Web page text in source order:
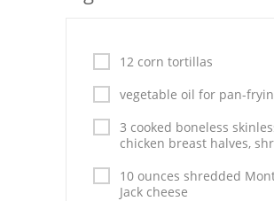
12 corn tortillas
vegetable oil for pan-
3 cooked boneless
chicken breast halves,
10 ounces shredded
Jack cheese